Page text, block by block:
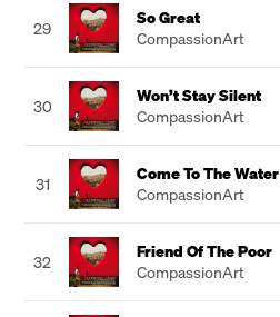
29
So Great
CompassionArt
30
Won’t Stay Silent
CompassionArt
31
Come To The Water
CompassionArt
32
Friend Of The Poor
CompassionArt